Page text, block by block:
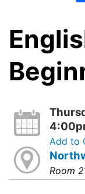
Add to
Room